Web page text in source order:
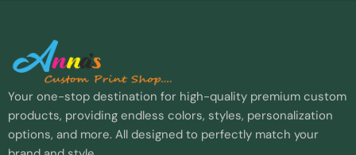
Your one-stop destination for high-quality premium custom
products, providing endless colors, styles, personalization
options, and more. All designed to perfectly match your